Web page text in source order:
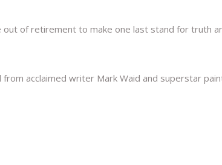
of retirement to make one last stand for truth
acclaimed writer Mark Waid and superstar